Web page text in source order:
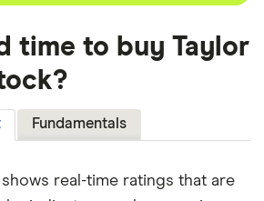
time to buy Taylor
Fundamentals
real-time ratings that are